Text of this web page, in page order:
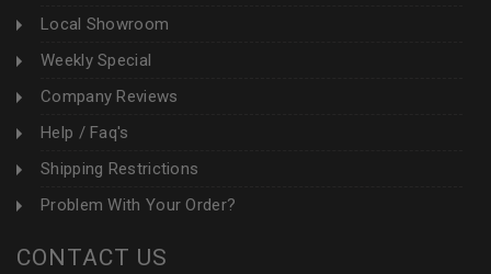
Local Showroom
Weekly Special
Company Reviews
Help / Faq's
Shipping Restrictions
Problem With Your Order?
CONTACT US